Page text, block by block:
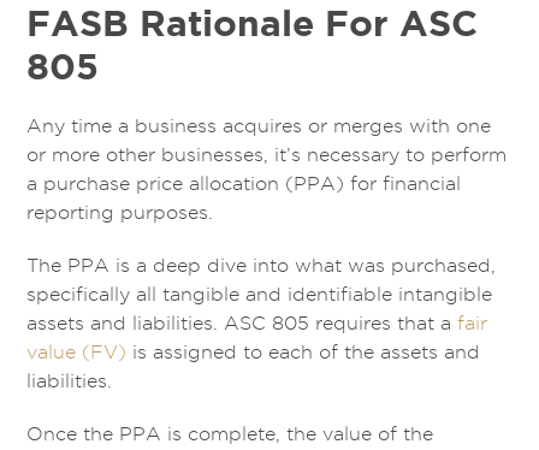
FASB Rationale For ASC
805
Any time a business acquires or merges with one
or more other businesses, it’s necessary to perform
a purchase price allocation (PPA) for financial
reporting purposes.
The PPA is a deep dive into what was purchased,
specifically all tangible and identifiable intangible
assets and liabilities. ASC 805 requires that afair
value (FV) is assigned to each of the assets and
liabilities.
Once the PPA is complete, the value of the